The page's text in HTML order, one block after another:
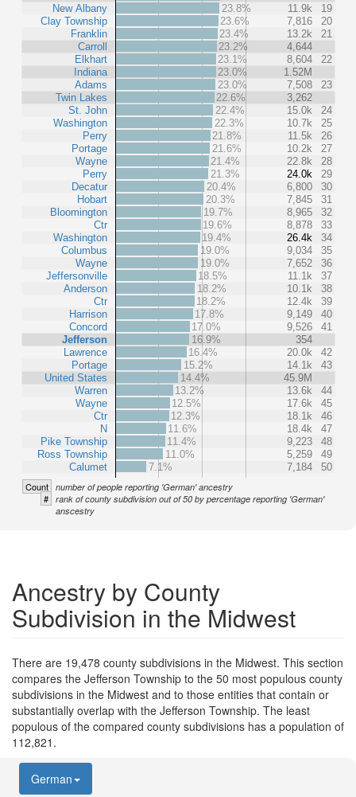
New Albany
Clay Township
Franklin
Carroll
Elkhart
Indiana
Adams
Twin Lakes
St. John
Washington
Perry
Portage
Wayne
Perry
Decatur
Hobart
Bloomington
Ctr
Washington
Columbus
Wayne
Jeffersonville
Anderson
Ctr
Harrison
Concord
Jefferson
Lawrence
Portage
United States
Warren
Wayne
Ctr
N
Pike Township
Ross Township
Calumet
23.8%
11.9k
19
23.6%
7,816
20
23.4%
13.2k
21
23.2%
4,644
23.1%
8,604
22
23.0%
1.52M
23.0%
7,508
23
22.6%
3,262
22.4%
15.0k
24
22.3%
10.7k
25
21.8%
11.5k
26
21.6%
10.2k
27
21.4%
22.8k
28
21.3%
24.0k
29
20.4%
6,800
30
20.3%
7,845
31
19.7%
8,965
32
19.6%
8,878
33
19.4%
26.4k
34
19.0%
9,034
35
19.0%
7,652
36
18.5%
11.1k
37
18.2%
10.1k
38
18.2%
12.4k
39
17.8%
9,149
40
17.0%
9,526
41
16.9%
354
16.4%
20.0k
42
15.2%
14.1k
43
14.4%
45.9M
13.2%
13.6k
44
12.5%
17.6k
45
12.3%
18.1k
46
11.6%
18.4k
47
11.4%
9,223
48
11.0%
5,259
49
7.1%
7,184 50
Count number of people reporting 'German' ancestry
# rank of county subdivision out of 50 by percentage reporting 'German'
anscestry
Ancestry by County
Subdivision in the Midwest
There are 19,478 county subdivisions in the Midwest. This section
compares the Jefferson Township to the 50 most populous county
subdivisions in the Midwest and to those entities that contain or
substantially overlap with the Jefferson Township. The least
populous of the compared county subdivisions has a population of
112,821.
German